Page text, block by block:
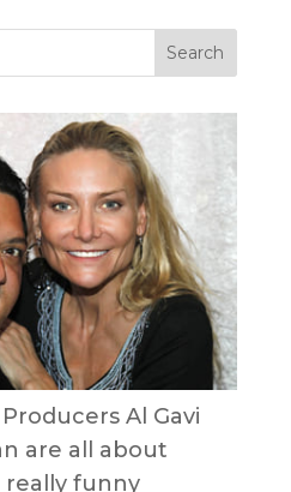
Al Gavi
are all about
really funny